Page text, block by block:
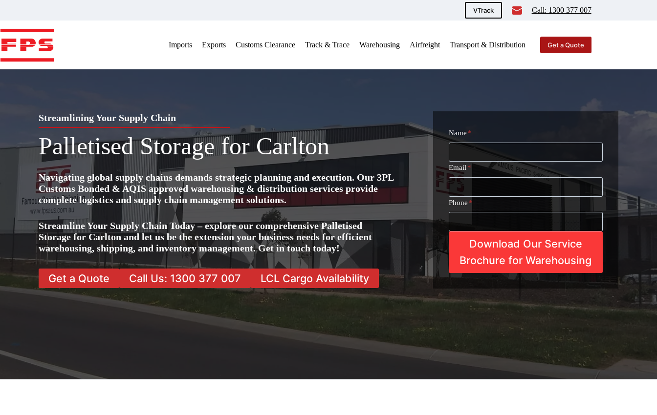
VTrack Call: 1300 377 007
Imports Exports Customs Clearance Track & Trace Warehousing Airfreight Transport & Distribution Get a Quote
Streamlining Your Supply Chain
Palletised Storage for Carlton
Navigating global supply chains demands strategic planning and execution. Our 3PL
Customs Bonded & AQIS approved warehousing & distribution services provide
complete logistics and supply chain management solutions.
Streamline Your Supply Chain Today – explore our comprehensive Palletised
Storage for Carlton and let us be the extension your business needs for efficient
warehousing, shipping, and inventory management. Get in touch today!
Get a Quote Call Us: 1300 377 007 LCL Cargo Availability
Name *
Email *
Phone *
Download Our Service
Brochure for Warehousing